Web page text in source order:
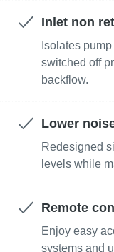
Inlet non
Isolates
switched off
backflow.
Lower
Redesigned
levels while
Remote
Enjoy easy
systems and
Город
Запрос
Любой
Город
Запрос
Любой
Город
Запрос
Любой
Город
Запрос
Любой